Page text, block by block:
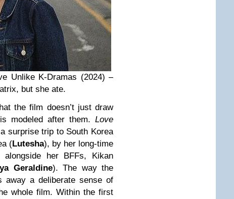
Unlike K-Dramas (2024) –
but she ate.
the film doesn’t just draw
modeled after them. Love
surprise trip to South Korea
(Lutesha), by her long-time
alongside her BFFs, Kikan
Geraldine). The way the
away a deliberate sense of
whole film. Within the first